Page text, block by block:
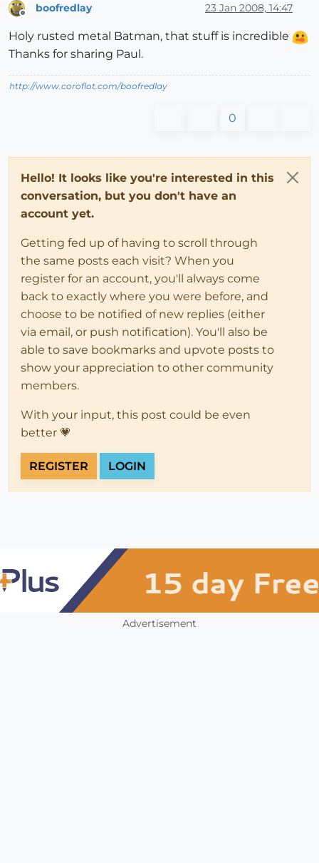
boofredlay 23 Jan 2008, 14:47
Holy rusted metal Batman, that stuff is incredible
Thanks for sharing Paul.
http://www.coroflot.com/boofredlay
0
Hello! It looks like you're interested in this
conversation, but you don't have an
account yet.
Getting fed up of having to scroll through
the same posts each visit? When you
register for an account, you'll always come
back to exactly where you were before, and
choose to be notified of new replies (either
via email, or push notification). You'll also be
able to save bookmarks and upvote posts to
show your appreciation to other community
members.
With your input, this post could be even
better 💗
REGISTER LOGIN
Advertisement